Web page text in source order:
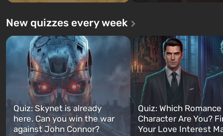
New quizzes every week
Quiz: Skynet is already
here. Can you win the war
against John Connor?
Quiz: Which
Character Are You?
Your Love Interest